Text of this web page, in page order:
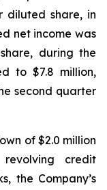
diluted share, in
net income was
during the
to $7.8 million,
second quarter
of $2.0 million
credit
the Company’s